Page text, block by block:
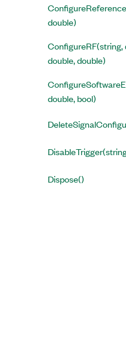
double)
ConfigureRF(string,
double, double)
double, bool)
Dispose()